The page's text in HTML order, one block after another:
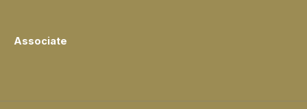
Associate